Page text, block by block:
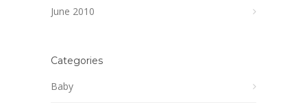
June 2010
Categories
Baby